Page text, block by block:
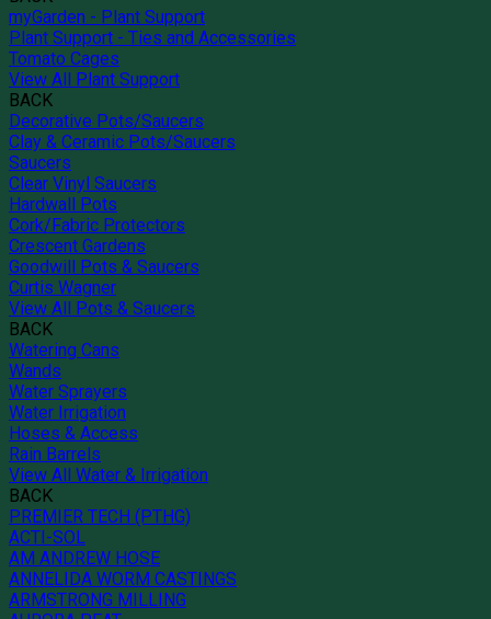
myGarden - Plant Support
Plant Support - Ties and Accessories
Tomato Cages
View All Plant Support
BACK
Decorative Pots/Saucers
Clay & Ceramic Pots/Saucers
Saucers
Clear Vinyl Saucers
Hardwall Pots
Cork/Fabric Protectors
Crescent Gardens
Goodwill Pots & Saucers
Curtis Wagner
View All Pots & Saucers
BACK
Watering Cans
Wands
Water Sprayers
Water Irrigation
Hoses & Access
Rain Barrels
View All Water & Irrigation
BACK
PREMIER TECH (PTHG)
ACTI-SOL
AM ANDREW HOSE
ANNELIDA WORM CASTINGS
ARMSTRONG MILLING